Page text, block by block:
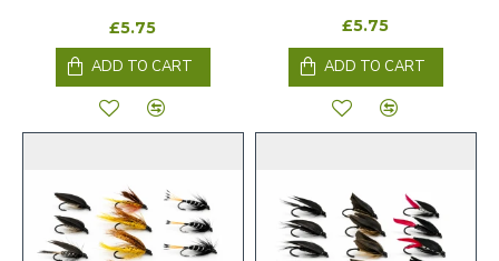
£5.75
ADD TO CART
£5.75
ADD TO CART